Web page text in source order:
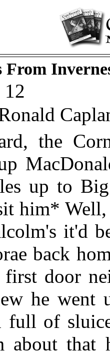
From
12
the
up to
him*
it'd
back
door
he went
full of
about that